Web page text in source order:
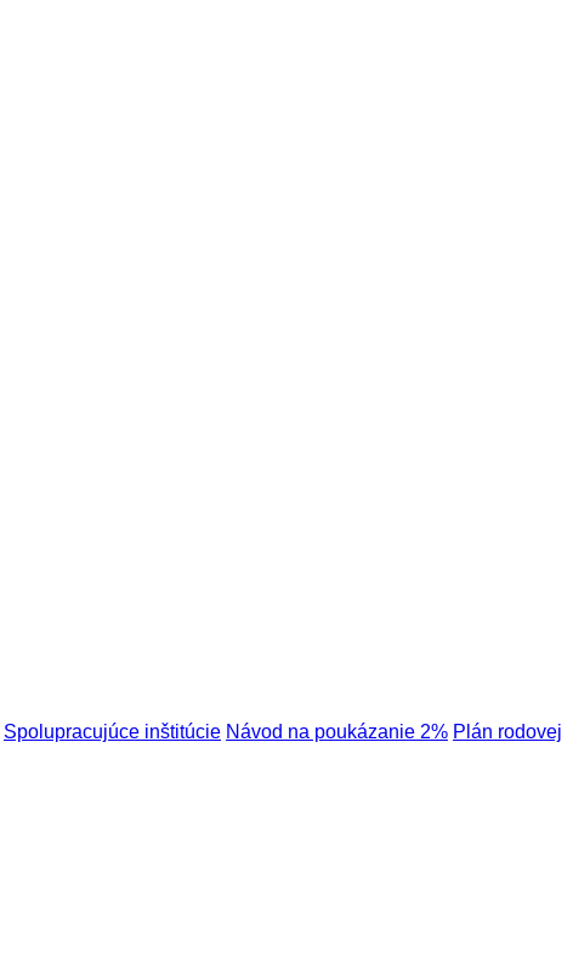
Spolupracujúce inštitúcie Návod na poukázanie 2% Plán rodovej